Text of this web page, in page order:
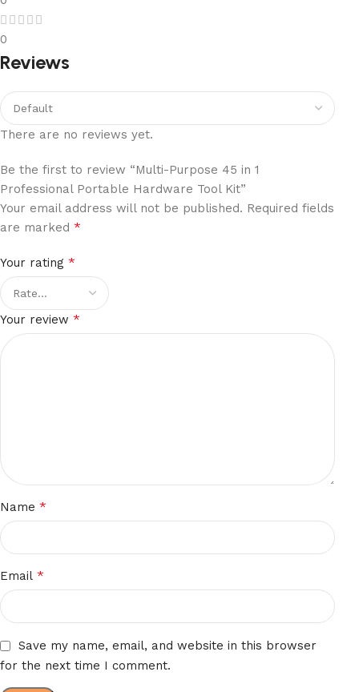
0
Reviews
There are no reviews yet.
Be the first to review “Multi-Purpose 45 in 1
Professional Portable Hardware Tool Kit”
Your email address will not be published. Required fields
are marked*
Your rating*
Your review*
Name*
Email*
Save my name, email, and website in this browser
for the next time I comment.